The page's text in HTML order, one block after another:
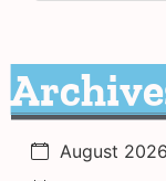
August 2026